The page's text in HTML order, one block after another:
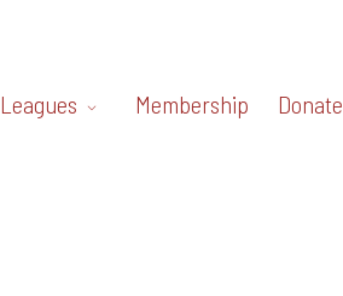
Leagues Membership Donate